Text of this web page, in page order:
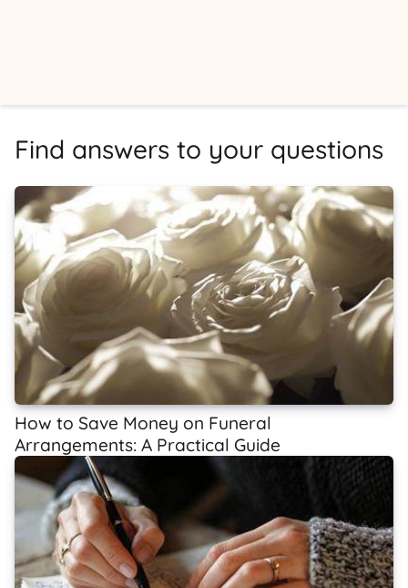
Find answers to your questions
How to Save Money on Funeral
Arrangements: A Practical Guide